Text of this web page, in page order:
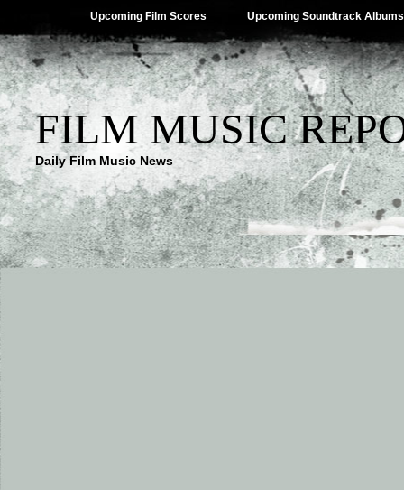
Upcoming Film Scores Upcoming Soundtrack Albums
FILM MUSIC
Daily Film Music News